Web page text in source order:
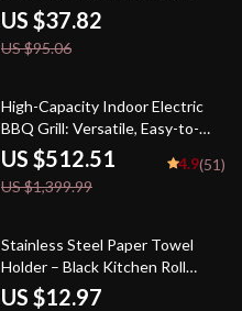
Conical Burr
US $37.82
US $95.06
63% off
High-Capacity Indoor Electric
BBQ Grill: Versatile, Easy-to-
Clean Multifunction Party Grill
US $512.51
US $1,399.99
4.9(51)
78% off
Stainless Steel Paper Towel
Holder – Black Kitchen Roll
Organizer
US $12.97